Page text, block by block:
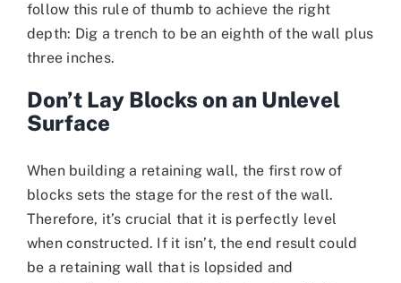
follow this rule of thumb to achieve the right
depth: Dig a trench to be an eighth of the wall plus
three inches.
Don’t Lay Blocks on an Unlevel
Surface
When building a retaining wall, the first row of
blocks sets the stage for the rest of the wall.
Therefore, it’s crucial that it is perfectly level
when constructed. If it isn’t, the end result could
be a retaining wall that is lopsided and